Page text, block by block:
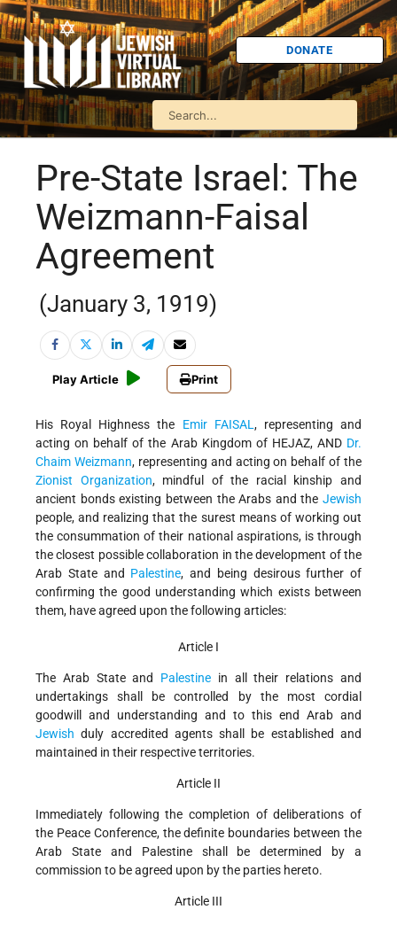
DONATE
Pre-State Israel: The
Weizmann-Faisal
Agreement
(January 3, 1919)
Play Article Print
His Royal Highness the Emir FAISAL, representing and
acting on behalf of the Arab Kingdom of HEJAZ, AND Dr.
Chaim Weizmann, representing and acting on behalf of the
Zionist Organization, mindful of the racial kinship and
ancient bonds existing between the Arabs and the Jewish
people, and realizing that the surest means of working out
the consummation of their national aspirations, is through
the closest possible collaboration in the development of the
Arab State and Palestine, and being desirous further of
confirming the good understanding which exists between
them, have agreed upon the following articles:
Article I
The Arab State and Palestine in all their relations and
undertakings shall be controlled by the most cordial
goodwill and understanding and to this end Arab and
Jewish duly accredited agents shall be established and
maintained in their respective territories.
Article II
Immediately following the completion of deliberations of
the Peace Conference, the definite boundaries between the
Arab State and Palestine shall be determined by a
commission to be agreed upon by the parties hereto.
Article III